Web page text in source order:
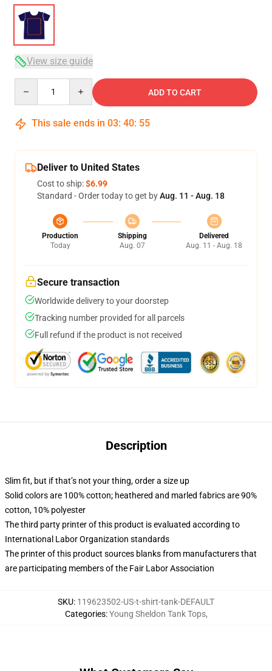
View size guide
ADD TO CART
This sale ends in 03: 40: 54
Deliver to United States
Cost to ship:$6.99
Standard - Order today to get byAug. 11 - Aug. 18
Production
Today
Shipping
Aug. 07
Delivered
Aug. 11 - Aug. 18
Secure transaction
Worldwide delivery to your doorstep
Tracking number provided for all parcels
Full refund if the product is not received
Description
Slim fit, but if that’s not your thing, order a size up
Solid colors are 100% cotton; heathered and marled fabrics are 90%
cotton, 10% polyester
The third party printer of this product is evaluated according to
International Labor Organization standards
The printer of this product sources blanks from manufacturers that
are participating members of the Fair Labor Association
SKU: 119623502-US-t-shirt-tank-DEFAULT
Categories:Young Sheldon Tank Tops,